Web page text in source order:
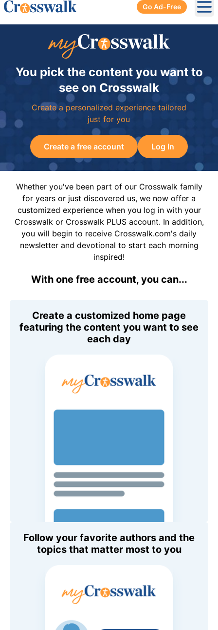
Go Ad-Free
You pick the content you want to
see on Crosswalk
Create a personalized experience tailored
just for you
Create a free account Log In
Whether you've been part of our Crosswalk family
for years or just discovered us, we now offer a
customized experience when you log in with your
Crosswalk or Crosswalk PLUS account. In addition,
you will begin to receive Crosswalk.com's daily
newsletter and devotional to start each morning
inspired!
With one free account, you can...
Create a customized home page
featuring the content you want to see
each day
Follow your favorite authors and the
topics that matter most to you